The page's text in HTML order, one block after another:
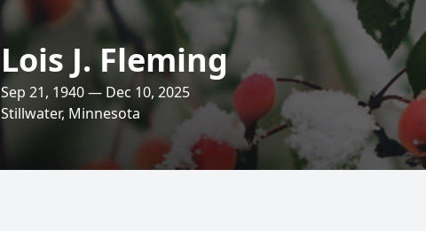
Lois J. Fleming
Sep 21, 1940 — Dec 10, 2025
Stillwater, Minnesota